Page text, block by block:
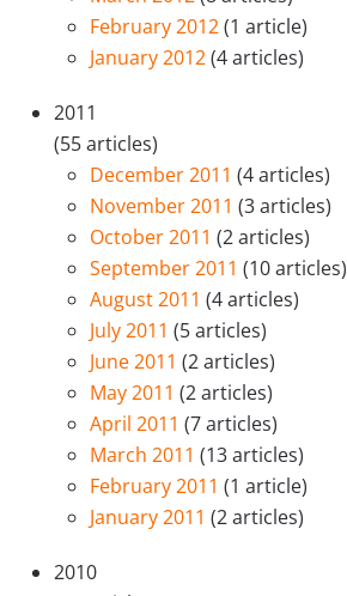
February 2012(1 article)
January 2012(4 articles)
2011
(55 articles)
December 2011 (4 articles)
November 2011 (3 articles)
October 2011 (2 articles)
September 2011 (10 articles)
August 2011 (4 articles)
July 2011 (5 articles)
June 2011 (2 articles)
May 2011 (2 articles)
April 2011 (7 articles)
March 2011 (13 articles)
February 2011 (1 article)
January 2011 (2 articles)
2010